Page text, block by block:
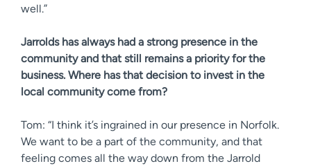
well.”
Jarrolds has always had a strong presence in the
community and that still remains a priority for the
business. Where has that decision to invest in the
local community come from?
Tom: “I think it’s ingrained in our presence in Norfolk.
We want to be a part of the community, and that
feeling comes all the way down from the Jarrold